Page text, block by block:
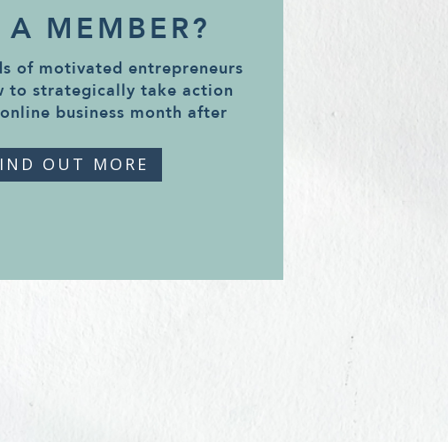
MEMBER?
of motivated entrepreneurs
to strategically take action
business month after
OUT MORE